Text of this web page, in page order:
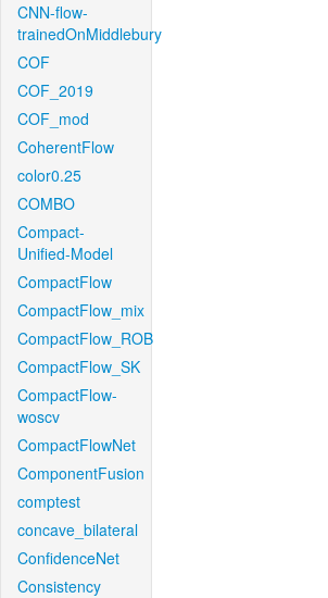
CNN-flow-
trainedOnMiddlebury
COF
COF_2019
COF_mod
CoherentFlow
color0.25
COMBO
Compact-
Unified-Model
CompactFlow
CompactFlow_mix
CompactFlow_ROB
CompactFlow_SK
CompactFlow-
woscv
CompactFlowNet
ComponentFusion
comptest
concave_bilateral
ConfidenceNet
Consistency